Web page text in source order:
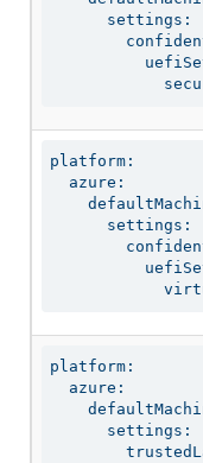
      settings:
platform:
  azure:
      settings:
platform:
  azure:
      settings: